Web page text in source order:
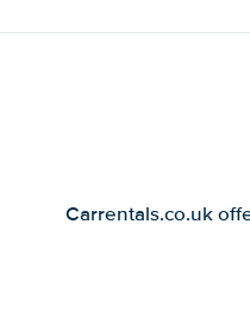
Carrentals.co.uk